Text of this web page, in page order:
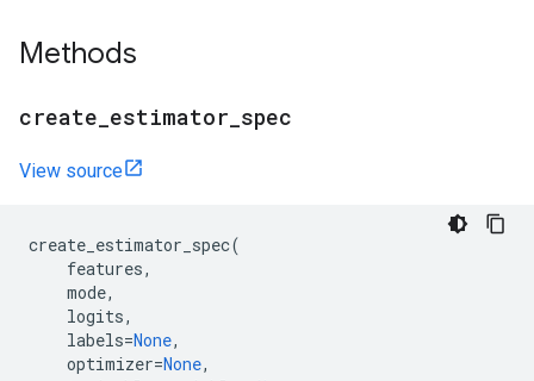
Methods
create estimator spec
View source
create_estimator_spec(
features,
mode,
logits,
labels=None,
optimizer=None,